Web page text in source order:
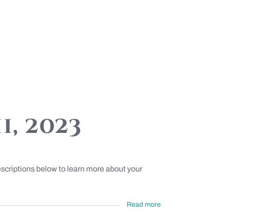
2023
below to learn more about your
Read more